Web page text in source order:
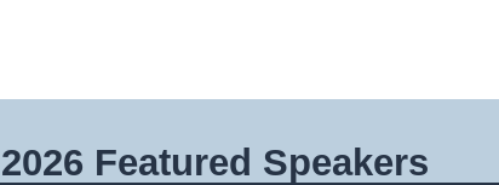
2026 Featured Speakers